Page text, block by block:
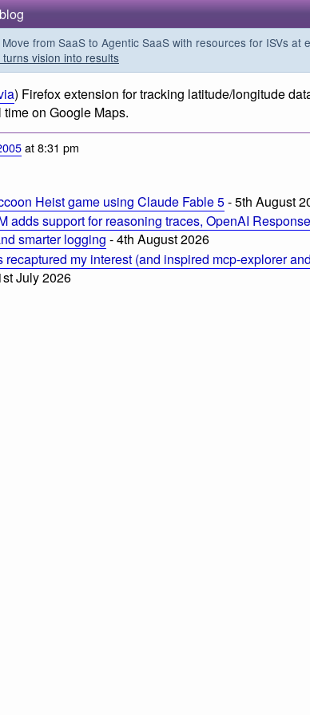
from SaaS to Agentic SaaS with resources for ISVs at
vision into results
) Firefox extension for tracking latitude/longitude
on Google Maps.
at 8:31 pm
Heist game using Claude Fable 5- 5th August
adds support for reasoning traces, OpenAI
smarter logging - 4th August 2026
recaptured my interest (and inspired mcp-explorer and
July 2026